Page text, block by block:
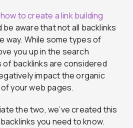
how to create a link building
be aware that not all backlinks
way. While some types of
you up in the search
backlinks are considered
impact the organic
your web pages.
the two, we’ve created this
you need to know.